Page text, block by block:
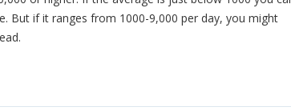
But if it ranges from 1000-9,000 per day, you might